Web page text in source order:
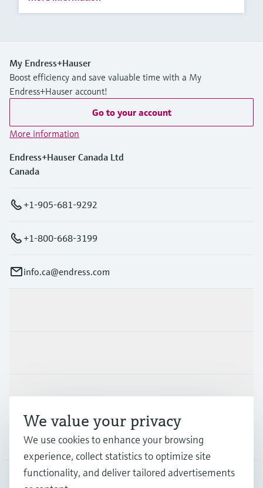
My Endress+Hauser
Boost efficiency and save valuable time with a My
Endress+Hauser account!
Go to your account
More information
Endress+Hauser Canada Ltd
Canada
+1-905-681-9292
+1-800-668-3199
info.ca@endress.com
Support
Company
We value your privacy
We use cookies to enhance your browsing
experience, collect statistics to optimize site
functionality, and deliver tailored advertisements